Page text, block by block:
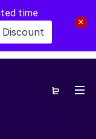
time
Discount